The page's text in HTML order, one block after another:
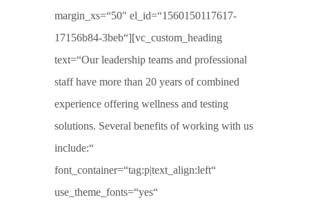
margin_xs=“50″ el_id=“1560150117617-
17156b84-3beb“][vc_custom_heading
text=“Our leadership teams and professional
staff have more than 20 years of combined
experience offering wellness and testing
solutions. Several benefits of working with us
include:“
font_container=“tag:p|text_align:left“
use_theme_fonts=“yes“